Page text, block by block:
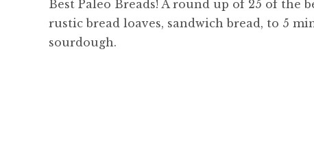
Best Paleo Breads! A round up of 25 of the
rustic bread loaves, sandwich bread, to 5
sourdough.